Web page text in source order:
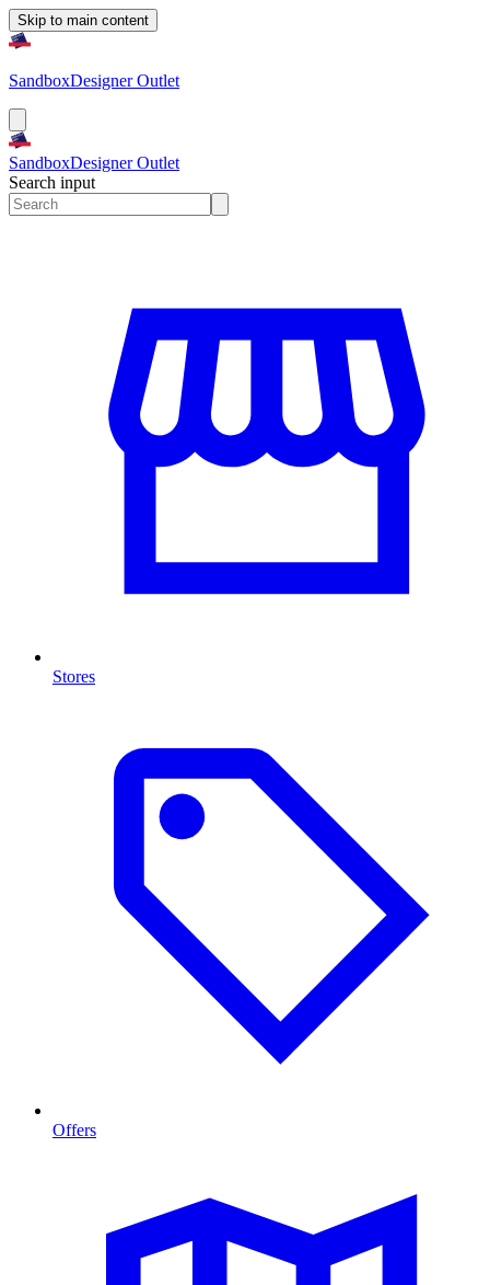
Skip to main content
SandboxDesigner Outlet
SandboxDesigner Outlet
Search input
Stores
Offers